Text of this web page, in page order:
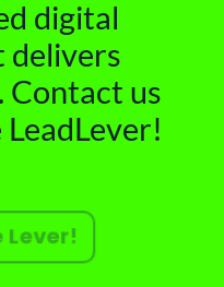
digital
delivers
Contact us
Lever!